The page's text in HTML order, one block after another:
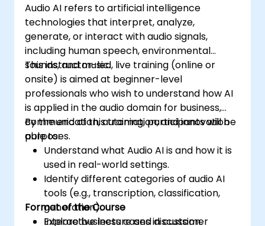
Audio AI refers to artificial intelligence
technologies that interpret, analyze,
generate, or interact with audio signals,
including human speech, environmental
sounds, and music.
This instructor-led, live training (online or
onsite) is aimed at beginner-level
professionals who wish to understand how AI
is applied in the audio domain for business,
communication, automation, and innovation
purposes.
By the end of this training, participants will be
able to:
Understand what Audio AI is and how it is
used in real-world settings.
Identify different categories of audio AI
tools (e.g., transcription, classification,
generation).
Explore business cases in customer
Format of the Course
Interactive lecture and discussion.